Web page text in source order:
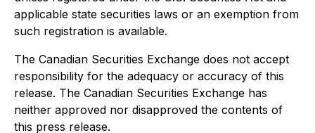
applicable state securities laws or an exemption from
such registration is available.
The Canadian Securities Exchange does not accept
responsibility for the adequacy or accuracy of this
release. The Canadian Securities Exchange has
neither approved nor disapproved the contents of
this press release.